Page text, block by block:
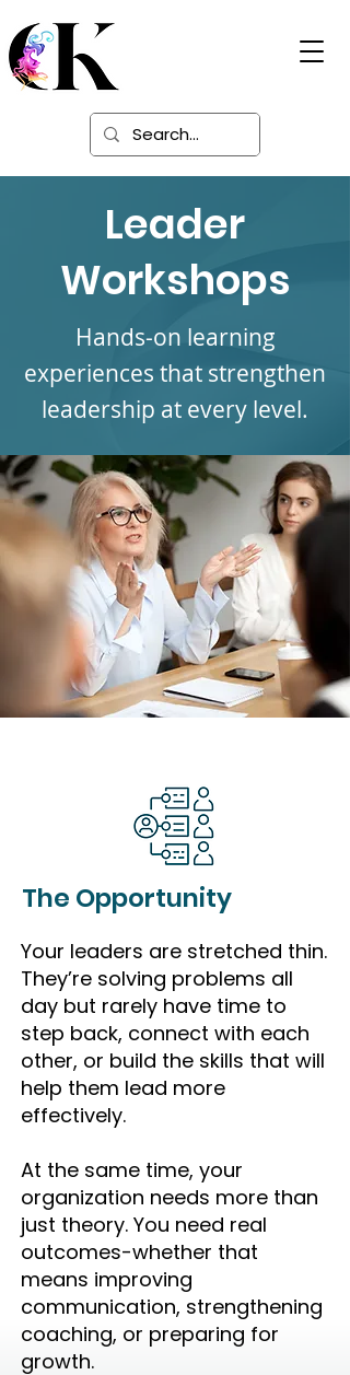
Leader
Workshops
Hands-on learning
experiences that strengthen
leadership at every level.
The Opportunity
Your leaders are stretched thin.
They’re solving problems all
day but rarely have time to
step back, connect with each
other, or build the skills that will
help them lead more
effectively.
At the same time, your
organization needs more than
just theory. You need real
outcomes-whether that
means improving
communication, strengthening
coaching, or preparing for
growth.